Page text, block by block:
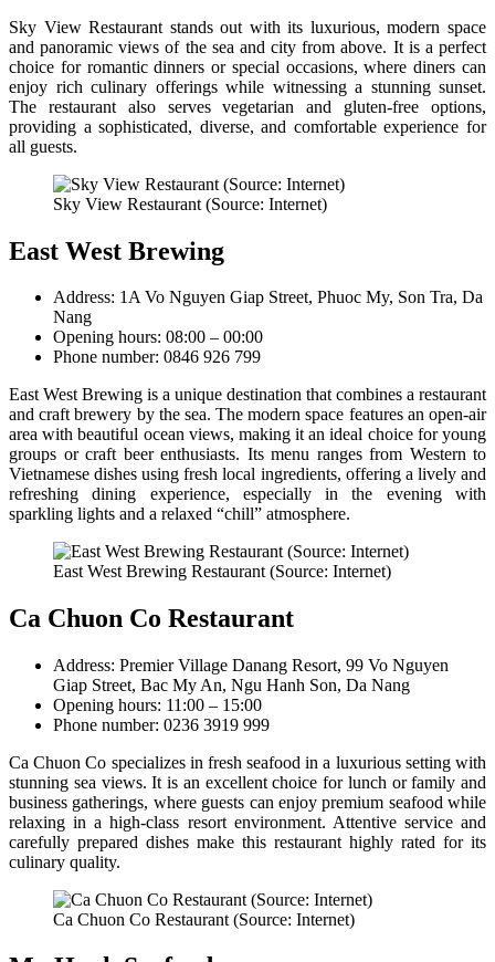
Sky View Restaurant stands out with its luxurious, modern space
and panoramic views of the sea and city from above. It is a perfect
choice for romantic dinners or special occasions, where diners can
enjoy rich culinary offerings while witnessing a stunning sunset.
The restaurant also serves vegetarian and gluten-free options,
providing a sophisticated, diverse, and comfortable experience for
all guests.
Sky View Restaurant (Source: Internet)
East West Brewing
Address: 1A Vo Nguyen Giap Street, Phuoc My, Son Tra, Da
Nang
Opening hours: 08:00 – 00:00
Phone number: 0846 926 799
East West Brewing is a unique destination that combines a restaurant
and craft brewery by the sea. The modern space features an open-air
area with beautiful ocean views, making it an ideal choice for young
groups or craft beer enthusiasts. Its menu ranges from Western to
Vietnamese dishes using fresh local ingredients, offering a lively and
refreshing dining experience, especially in the evening with
sparkling lights and a relaxed “chill” atmosphere.
East West Brewing Restaurant (Source: Internet)
Ca Chuon Co Restaurant
Address: Premier Village Danang Resort, 99 Vo Nguyen
Giap Street, Bac My An, Ngu Hanh Son, Da Nang
Opening hours: 11:00 – 15:00
Phone number: 0236 3919 999
Ca Chuon Co specializes in fresh seafood in a luxurious setting with
stunning sea views. It is an excellent choice for lunch or family and
business gatherings, where guests can enjoy premium seafood while
relaxing in a high-class resort environment. Attentive service and
carefully prepared dishes make this restaurant highly rated for its
culinary quality.
Ca Chuon Co Restaurant (Source: Internet)